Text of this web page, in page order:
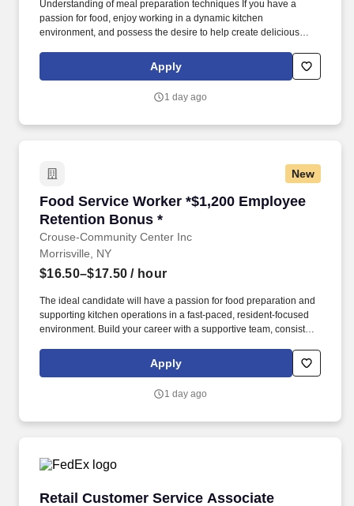
Understanding of meal preparation techniques If you have a
passion for food, enjoy working in a dynamic kitchen
environment, and possess the desire to help create delicious
with us. The ideal candidate will have a passion for food
preparation and supporting kitchen operations in a fast-paced
Apply
1 day ago
New
Food Service Worker *$1,200 Employee
Retention Bonus *
Crouse-Community Center Inc
Food Service Worker *$1,200 Employee
Morrisville, NY
$16.50–$17.50 / hour
The ideal candidate will have a passion for food preparation and
supporting kitchen operations in a fast-paced, resident-focused
environment. Build your career with a supportive team, consistent
Apply
1 day ago
Retail Customer Service Associate
Retail Customer Service Associate